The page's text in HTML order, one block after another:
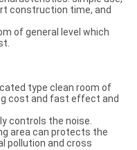
construction time, and
of general level which
type clean room of
cost and fast effect and
controls the noise.
area can protects the
pollution and cross